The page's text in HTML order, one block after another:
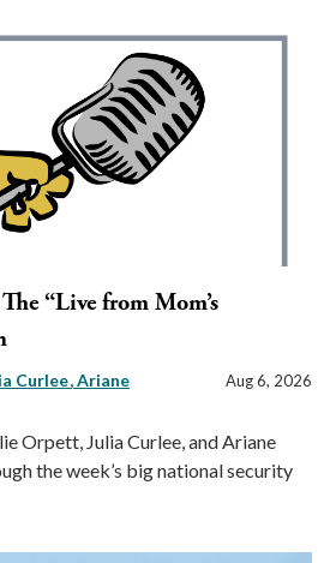
“Live from Mom’s
Curlee Ariane
Aug 6, 2026
Orpett, Julia Curlee, and Ariane
the week’s big national security